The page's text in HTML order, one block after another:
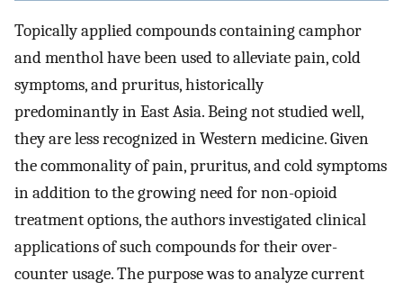
Topically applied compounds containing camphor
and menthol have been used to alleviate pain, cold
symptoms, and pruritus, historically
predominantly in East Asia. Being not studied well,
they are less recognized in Western medicine. Given
the commonality of pain, pruritus, and cold symptoms
in addition to the growing need for non-opioid
treatment options, the authors investigated clinical
applications of such compounds for their over-
counter usage. The purpose was to analyze current